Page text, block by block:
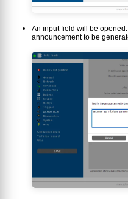
An input field will be
announcement to be